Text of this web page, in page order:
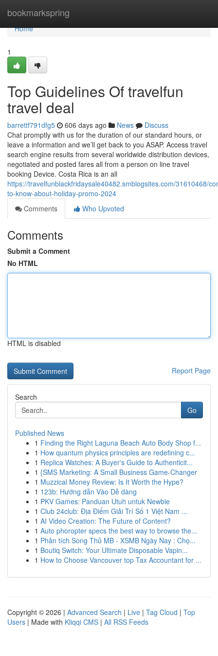
bookmarkspring
Home
Home
1
Top Guidelines Of travelfun
travel deal
barrettf791dfg5 606 days ago News
Discuss
Chat promptly with us for the duration of our standard hours, or
leave a information and we’ll get back to you ASAP. Access travel
search engine results from several worldwide distribution devices,
negotiated and posted fares all from a person on line travel
booking Device. Costa Rica is an all
https://travelfunblackfridaysale40482.smblogsites.com/31610468/
to-know-about-holiday-promo-2024
Comments
Who Upvoted
Comments
Submit a Comment
No HTML
HTML is disabled
Report Page
Search
Go
Published News
1 Finding the Right Laguna Beach Auto Body Shop f...
1 How quantum physics principles are redefining c...
1 Replica Watches: A Buyer's Guide to Authenticit...
1 {SMS Marketing: A Small Business Game-Changer
1 Muzzical Money Review: Is It Worth the Hype?
1 123b: Hướng dẫn Vào Dễ dàng
1 PKV Games: Panduan Utuh untuk Newbie
1 Club 24club: Địa Điểm Giải Trí Số 1 Việt Nam ...
1 AI Video Creation: The Future of Content?
1 Auto phoropter specs the best way to browse the...
1 Phân tích Song Thủ MB - XSMB Ngày Nay : Chọ...
1 Boutiq Switch: Your Ultimate Disposable Vapin...
1 How to Choose Vancouver top Tax Accountant for ...
Copyright © 2026 | Advanced Search | Live | Tag Cloud | Top
Users | Made with Kliqqi CMS | All RSS Feeds